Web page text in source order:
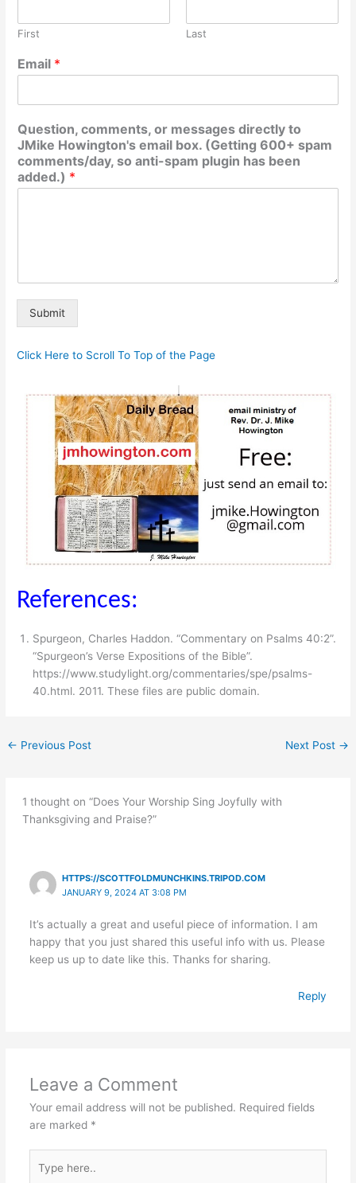
First Last
Email *
Question, comments, or messages directly to
JMike Howington's email box. (Getting 600+ spam
comments/day, so anti-spam plugin has been
added.) *
Submit
Click Here to Scroll To Top of the Page
References:
Spurgeon, Charles Haddon. “Commentary on Psalms 40:2”.
“Spurgeon’s Verse Expositions of the Bible”.
https://www.studylight.org/​commentaries/​spe/​psalms-
40.html. 2011. These files are public domain.
← Previous Post Next Post →
1 thought on “Does Your Worship Sing Joyfully with
Thanksgiving and Praise?”
HTTPS://SCOTTFOLDMUNCHKINS.TRIPOD.COM
JANUARY 9, 2024 AT 3:08 PM
It’s actually a great and useful piece of information. I am
happy that you just shared this useful info with us. Please
keep us up to date like this. Thanks for sharing.
Reply
Leave a Comment
Your email address will not be published. Required fields
are marked *
here..